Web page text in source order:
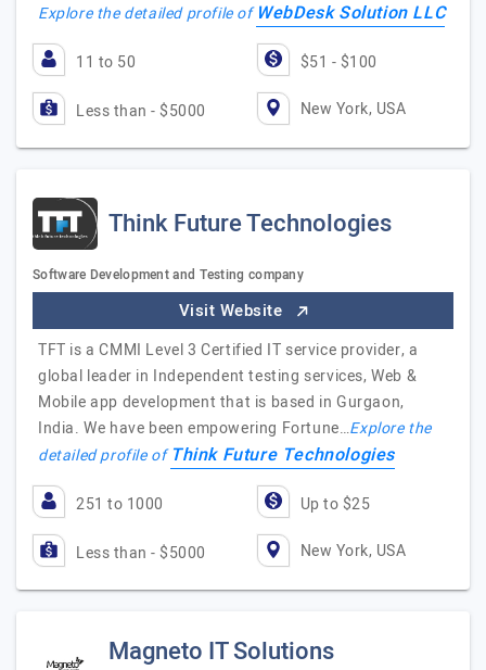
Explore the detailed profile ofWebDesk Solution LLC
11 to 50 $51 - $100
Less than - $5000 New York, USA
Think Future Technologies
Software Development and Testing company
Visit Website
TFT is a CMMI Level 3 Certified IT service provider, a
global leader in Independent testing services, Web &
Mobile app development that is based in Gurgaon,
India. We have been empowering Fortune…Explore the
detailed profile ofThink Future Technologies
251 to 1000 Up to $25
Less than - $5000 New York, USA
Magneto IT Solutions